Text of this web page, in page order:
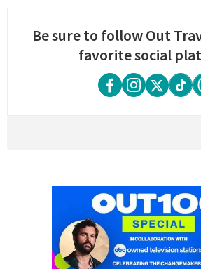
Be sure to follow Out
favorite social